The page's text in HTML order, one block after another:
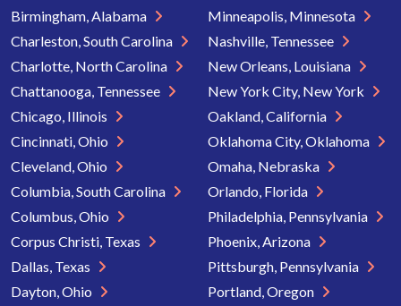
Birmingham, Alabama
Charleston, South Carolina
Charlotte, North Carolina
Chattanooga, Tennessee
Chicago, Illinois
Cincinnati, Ohio
Cleveland, Ohio
Columbia, South Carolina
Columbus, Ohio
Corpus Christi, Texas
Dallas, Texas
Dayton, Ohio
Minneapolis, Minnesota
Nashville, Tennessee
New Orleans, Louisiana
New York City, New York
Oakland, California
Oklahoma City, Oklahoma
Omaha, Nebraska
Orlando, Florida
Philadelphia, Pennsylvania
Phoenix, Arizona
Pittsburgh, Pennsylvania
Portland, Oregon